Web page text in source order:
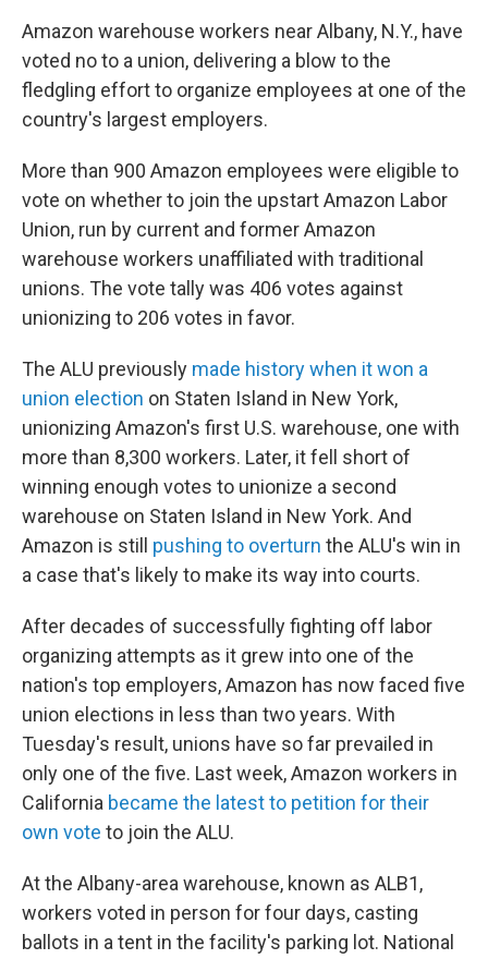
Amazon warehouse workers near Albany, N.Y., have
voted no to a union, delivering a blow to the
fledgling effort to organize employees at one of the
country's largest employers.
More than 900 Amazon employees were eligible to
vote on whether to join the upstart Amazon Labor
Union, run by current and former Amazon
warehouse workers unaffiliated with traditional
unions. The vote tally was 406 votes against
unionizing to 206 votes in favor.
The ALU previously made history when it won a
union election on Staten Island in New York,
unionizing Amazon's first U.S. warehouse, one with
more than 8,300 workers. Later, it fell short of
winning enough votes to unionize a second
warehouse on Staten Island in New York. And
Amazon is still pushing to overturn the ALU's win in
a case that's likely to make its way into courts.
After decades of successfully fighting off labor
organizing attempts as it grew into one of the
nation's top employers, Amazon has now faced five
union elections in less than two years. With
Tuesday's result, unions have so far prevailed in
only one of the five. Last week, Amazon workers in
California became the latest to petition for their
own vote to join the ALU.
At the Albany-area warehouse, known as ALB1,
workers voted in person for four days, casting
ballots in a tent in the facility's parking lot. National